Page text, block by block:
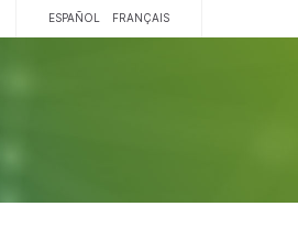
ESPAÑOL FRANÇAIS